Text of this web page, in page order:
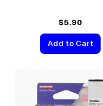
$5.90
Add to Cart